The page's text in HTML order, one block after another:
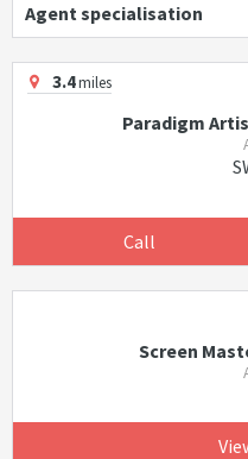
Agent specialisation
3.4miles
Paradigm
Call
Screen